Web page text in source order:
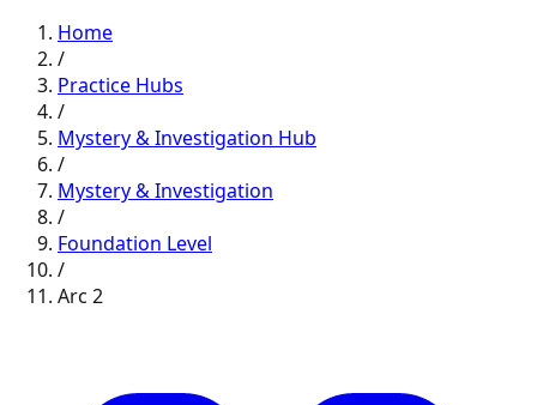
Home
/
Practice Hubs
/
Mystery & Investigation Hub
/
Mystery & Investigation
/
Foundation Level
/
Arc 2